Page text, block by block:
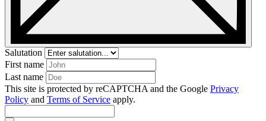
Salutation
First name
Last name
This site is protected by reCAPTCHA and the Google Privacy
Policy and Terms of Service apply.